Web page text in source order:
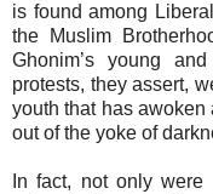
is found among
the Muslim
Ghonim’s young
protests, they assert,
youth that has awoken
out of the yoke of
In fact, not only